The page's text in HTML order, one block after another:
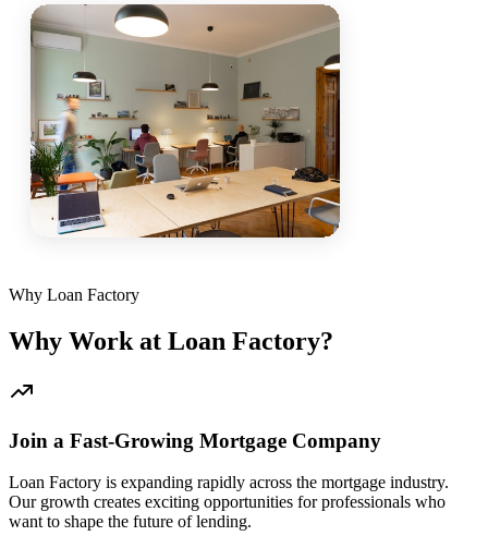
Why Loan Factory
Why Work at Loan Factory?
Join a Fast-Growing Mortgage Company
Loan Factory is expanding rapidly across the mortgage industry.
Our growth creates exciting opportunities for professionals who
want to shape the future of lending.